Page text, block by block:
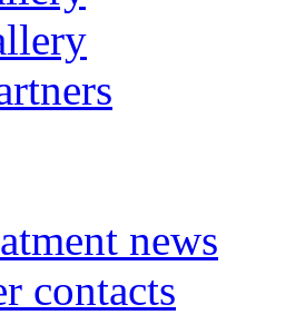
news
contacts